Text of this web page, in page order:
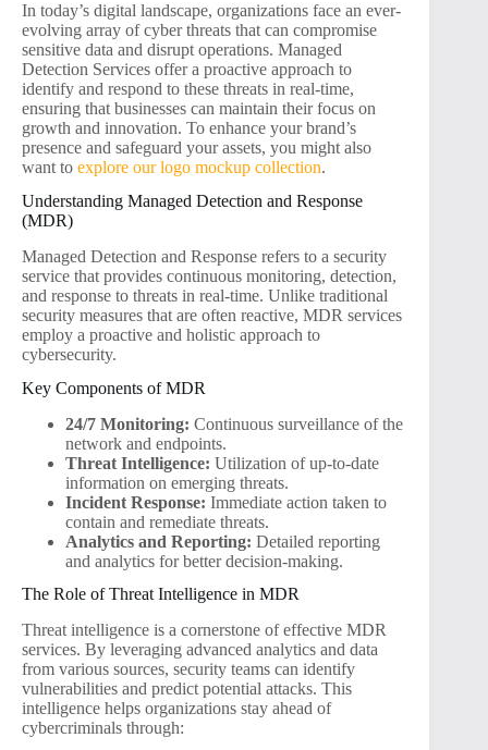
In today’s digital landscape, organizations face an ever-
evolving array of cyber threats that can compromise
sensitive data and disrupt operations. Managed
Detection Services offer a proactive approach to
identify and respond to these threats in real-time,
ensuring that businesses can maintain their focus on
growth and innovation. To enhance your brand’s
presence and safeguard your assets, you might also
want to explore our logo mockup collection.
Understanding Managed Detection and Response
(MDR)
Managed Detection and Response refers to a security
service that provides continuous monitoring, detection,
and response to threats in real-time. Unlike traditional
security measures that are often reactive, MDR services
employ a proactive and holistic approach to
cybersecurity.
Key Components of MDR
24/7 Monitoring: Continuous surveillance of the
network and endpoints.
Threat Intelligence: Utilization of up-to-date
information on emerging threats.
Incident Response: Immediate action taken to
contain and remediate threats.
Analytics and Reporting: Detailed reporting
and analytics for better decision-making.
The Role of Threat Intelligence in MDR
Threat intelligence is a cornerstone of effective MDR
services. By leveraging advanced analytics and data
from various sources, security teams can identify
vulnerabilities and predict potential attacks. This
intelligence helps organizations stay ahead of
cybercriminals through: